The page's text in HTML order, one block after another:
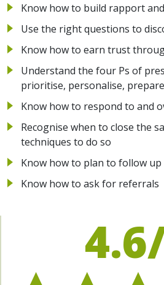
Know how to build rapport
Use the right questions to
Know how to earn trust
Understand the four Ps of
prioritise, personalise,
Know how to respond to and
Recognise when to close the
techniques to do so
Know how to plan to follow up
Know how to ask for referrals